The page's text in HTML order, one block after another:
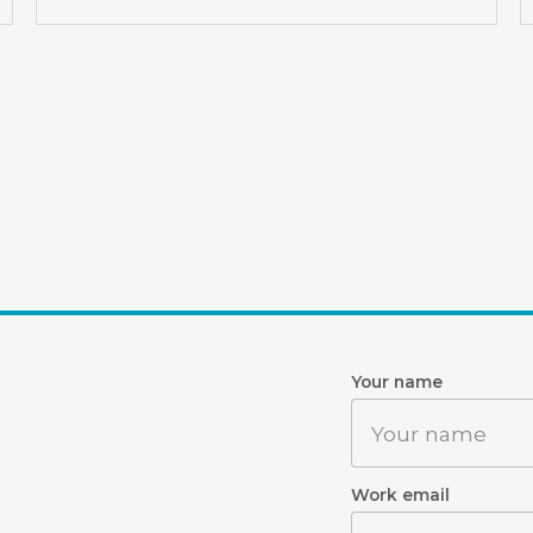
Your name
Work email
Website